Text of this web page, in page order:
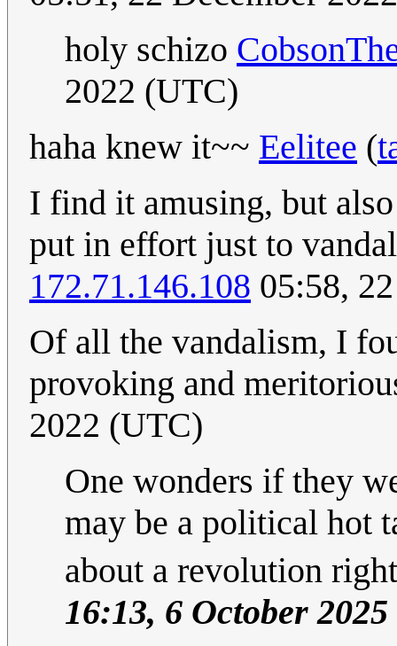
holy schizo
2022 (UTC)
haha knew it~~ Eelitee (
I find it amusing, but
put in effort just to
172.71.146.108 05:58,
Of all the vandalism, I
provoking and
2022 (UTC)
One wonders if they
may be a political hot
about a revolution
16:13, 6 October